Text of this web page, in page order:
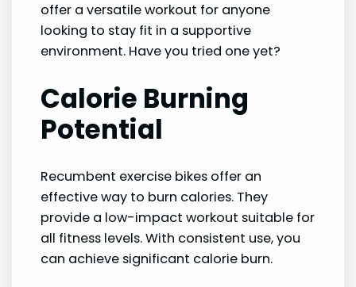
offer a versatile workout for anyone
looking to stay fit in a supportive
environment. Have you tried one yet?
Calorie Burning
Potential
Recumbent exercise bikes offer an
effective way to burn calories. They
provide a low-impact workout suitable for
all fitness levels. With consistent use, you
can achieve significant calorie burn.